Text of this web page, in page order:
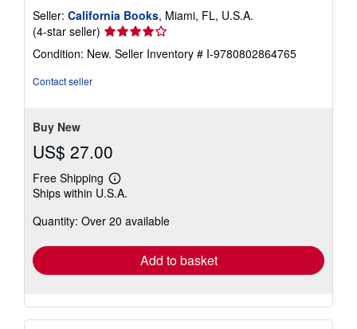
Seller: California Books, Miami, FL, U.S.A.
(4-star seller) Seller
rating
4
Condition: New. Seller Inventory # I-9780802864765
Contact seller
Buy New
US$ 27.00
Free Shipping
Learn
more
shipping
Ships within U.S.A.
Quantity: Over 20 available
Add to basket